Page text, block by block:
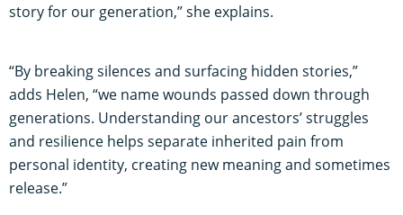
story for our generation,” she explains.
“By breaking silences and surfacing hidden stories,”
adds Helen, “we name wounds passed down through
generations. Understanding our ancestors’ struggles
and resilience helps separate inherited pain from
personal identity, creating new meaning and sometimes
release.”